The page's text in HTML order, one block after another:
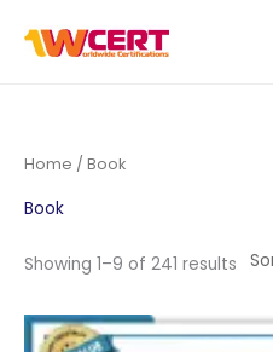
Home / Book
Book
Showing 1–9 of 241 results